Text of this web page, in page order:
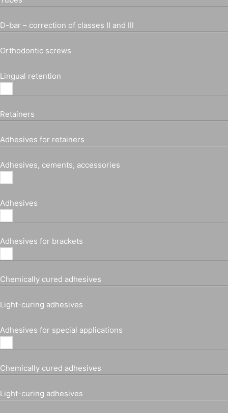
D-bar – correction of classes II and III
Orthodontic screws
Lingual retention
Retainers
Adhesives for retainers
Adhesives, cements, accessories
Adhesives
Adhesives for brackets
Chemically cured adhesives
Light-curing adhesives
Adhesives for special applications
Chemically cured adhesives
Light-curing adhesives